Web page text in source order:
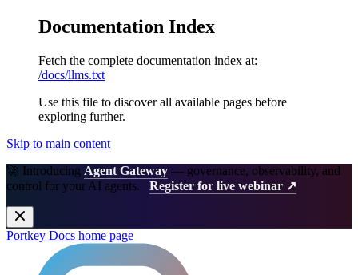
Documentation Index
Fetch the complete documentation index at:
/docs/llms.txt
Use this file to discover all available pages before
exploring further.
Skip to main content
🚀 Introducing Agent Gateway — governance, observability, and
control for your AI agents. Register for live webinar ↗
Portkey Docs home page